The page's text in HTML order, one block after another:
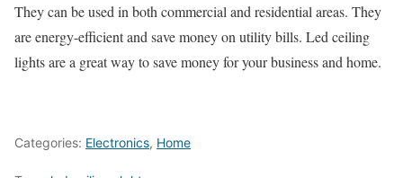
They can be used in both commercial and residential areas. They
are energy-efficient and save money on utility bills. Led ceiling
lights are a great way to save money for your business and home.
Categories: Electronics, Home